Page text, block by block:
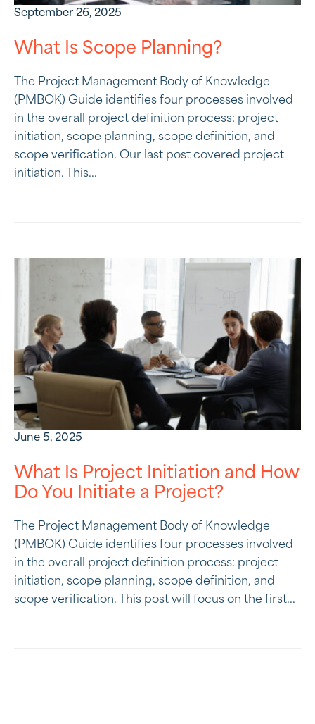
September 26, 2025
What Is Scope Planning?
The Project Management Body of Knowledge
(PMBOK) Guide identifies four processes involved
in the overall project definition process: project
initiation, scope planning, scope definition, and
scope verification. Our last post covered project
initiation. This...
June 5, 2025
What Is Project Initiation and How
Do You Initiate a Project?
The Project Management Body of Knowledge
(PMBOK) Guide identifies four processes involved
in the overall project definition process: project
initiation, scope planning, scope definition, and
scope verification. This post will focus on the first...